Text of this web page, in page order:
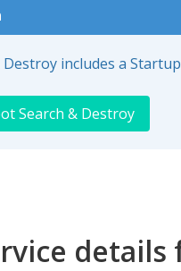
Destroy includes a
Search & Destroy
details